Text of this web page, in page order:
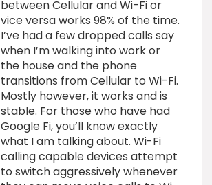
between Cellular and Wi-Fi or
vice versa works 98% of the time.
I’ve had a few dropped calls say
when I’m walking into work or
the house and the phone
transitions from Cellular to Wi-Fi.
Mostly however, it works and is
stable. For those who have had
Google Fi, you’ll know exactly
what I am talking about. Wi-Fi
calling capable devices attempt
to switch aggressively whenever